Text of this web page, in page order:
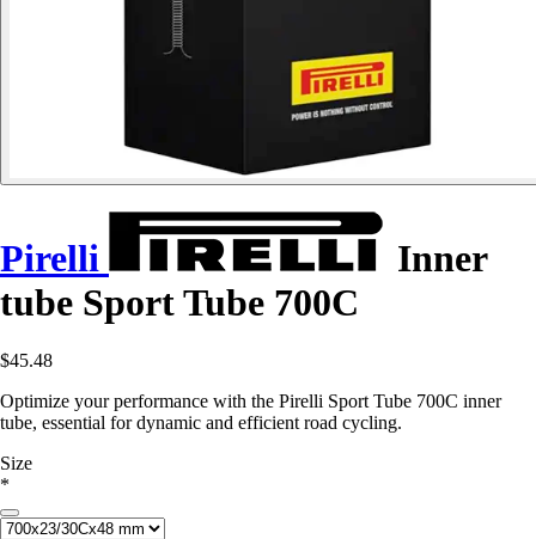
Pirelli
Inner
tube Sport Tube 700C
$45.48
Optimize your performance with the Pirelli Sport Tube 700C inner
tube, essential for dynamic and efficient road cycling.
Size
*